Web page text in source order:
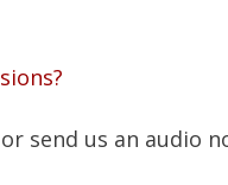
or send us an audio